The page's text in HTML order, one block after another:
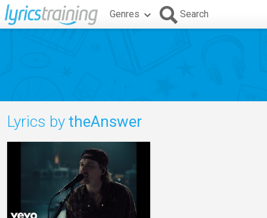
Genres Search
Lyrics by theAnswer